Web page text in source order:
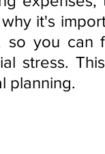
it's
so you can
stress.
planning.